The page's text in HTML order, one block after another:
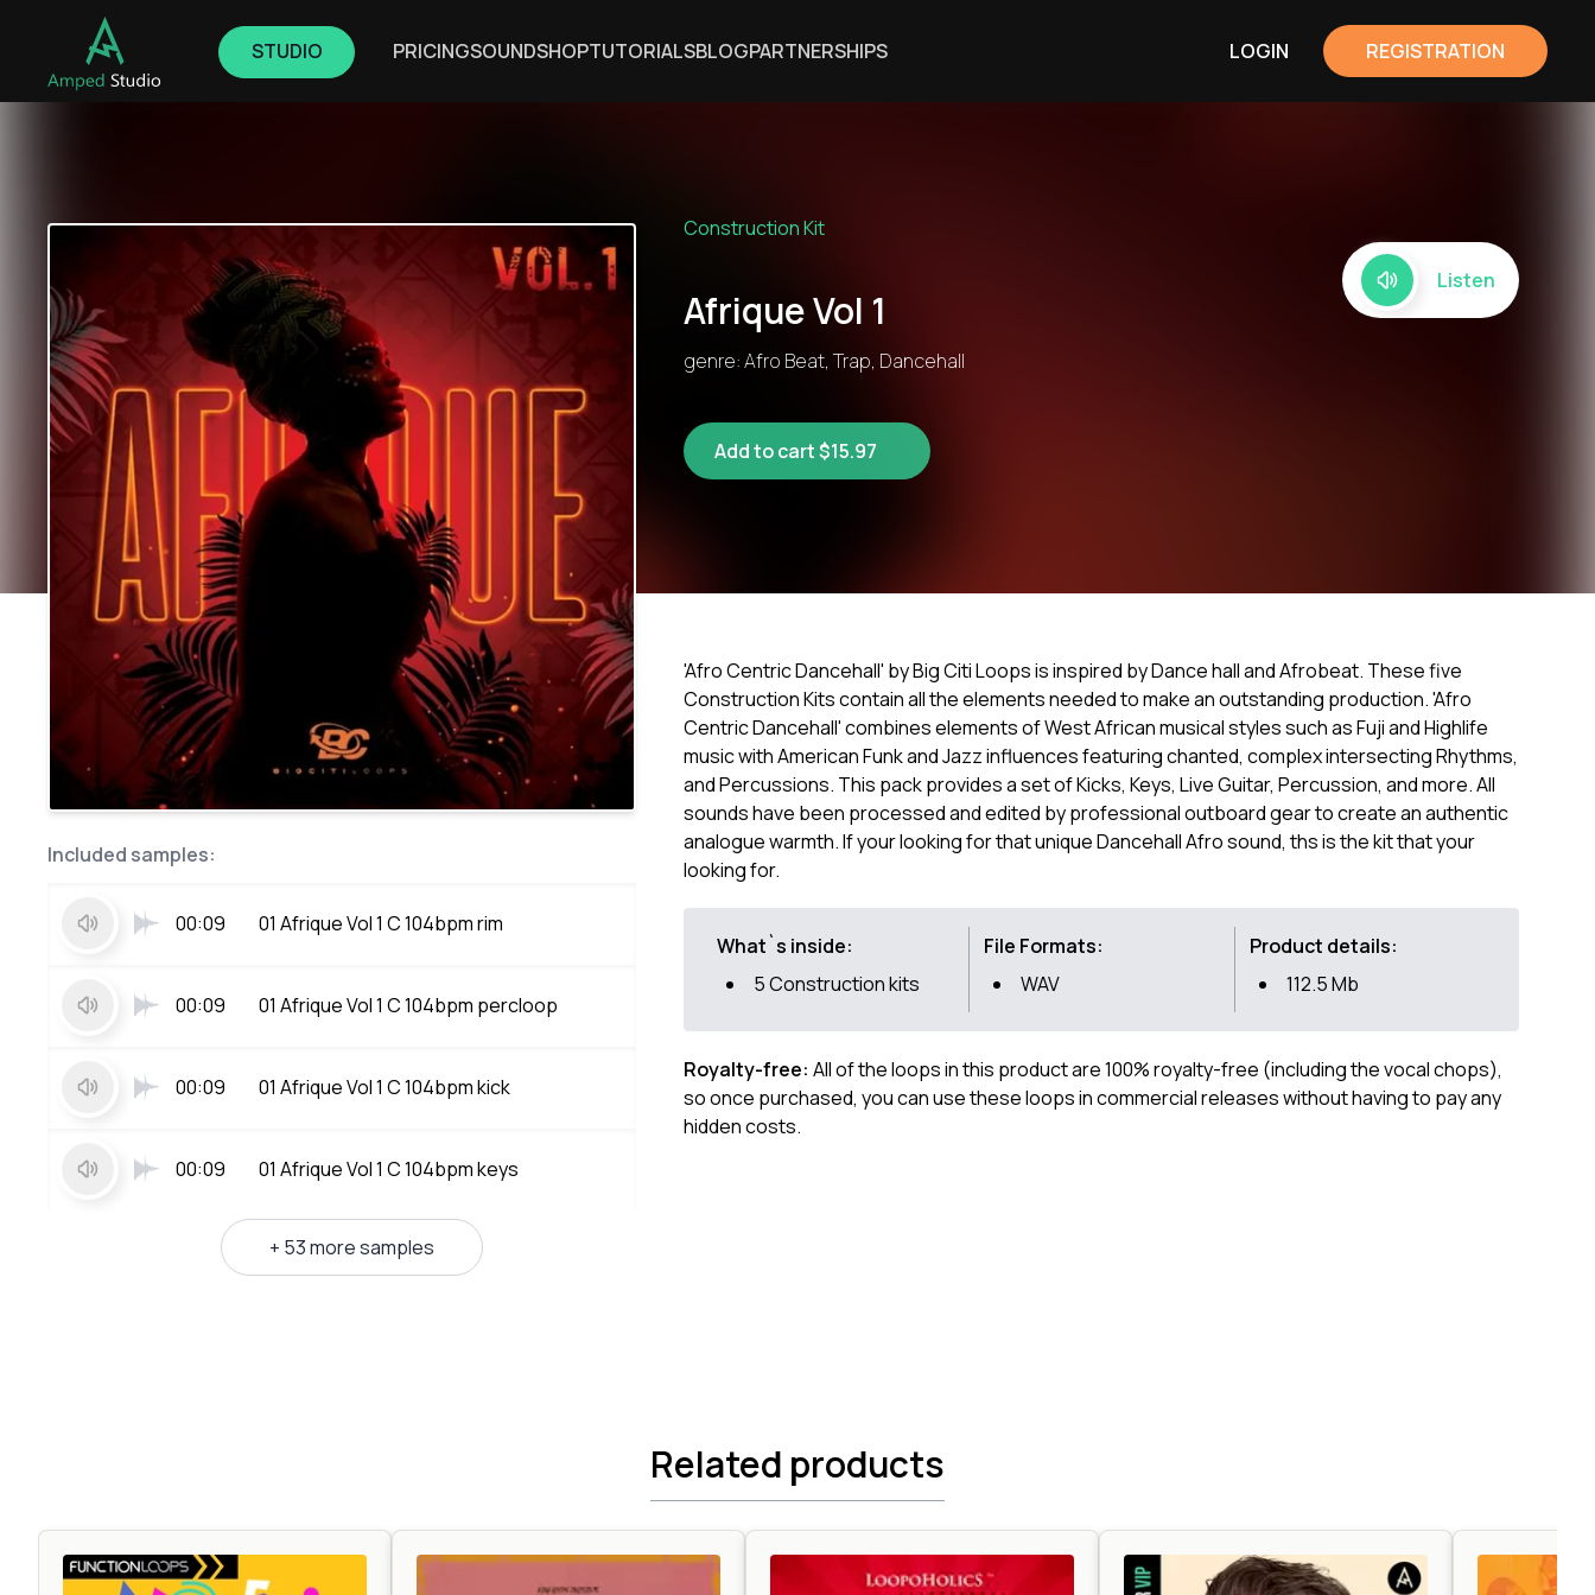
STUDIO PRICINGSOUNDSHOPTUTORIALSBLOGPARTNERSHIPS LOGIN REGISTRATION
Construction Kit
Afrique Vol 1
genre: Afro Beat, Trap, Dancehall
Listen
Add to cart $15.97
Included samples:
00:09 01 Afrique Vol 1 C 104bpm rim
00:09 01 Afrique Vol 1 C 104bpm percloop
00:09 01 Afrique Vol 1 C 104bpm kick
00:09 01 Afrique Vol 1 C 104bpm keys
+ 53 more samples
'Afro Centric Dancehall' by Big Citi Loops is inspired by Dance hall and Afrobeat. These five
Construction Kits contain all the elements needed to make an outstanding production. 'Afro
Centric Dancehall' combines elements of West African musical styles such as Fuji and Highlife
music with American Funk and Jazz influences featuring chanted, complex intersecting Rhythms,
and Percussions. This pack provides a set of Kicks, Keys, Live Guitar, Percussion, and more. All
sounds have been processed and edited by professional outboard gear to create an authentic
analogue warmth. If your looking for that unique Dancehall Afro sound, ths is the kit that your
looking for.
What`s inside:
5 Construction kits
File Formats:
WAV
Product details:
112.5 Mb
Royalty-free: All of the loops in this product are 100% royalty-free (including the vocal chops),
so once purchased, you can use these loops in commercial releases without having to pay any
hidden costs.
Related products